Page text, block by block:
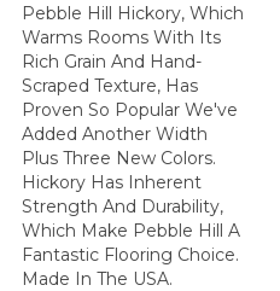
Pebble Hill Hickory, Which
Warms Rooms With Its
Rich Grain And Hand-
Scraped Texture, Has
Proven So Popular We've
Added Another Width
Plus Three New Colors.
Hickory Has Inherent
Strength And Durability,
Which Make Pebble Hill A
Fantastic Flooring Choice.
Made In The USA.